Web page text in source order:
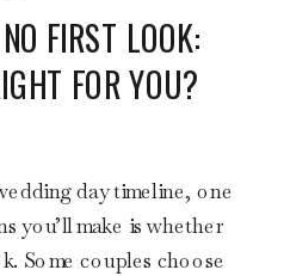
day timeline, one
you’ll make is whether
Some couples choose
FIRST LOOK:
FOR YOU?